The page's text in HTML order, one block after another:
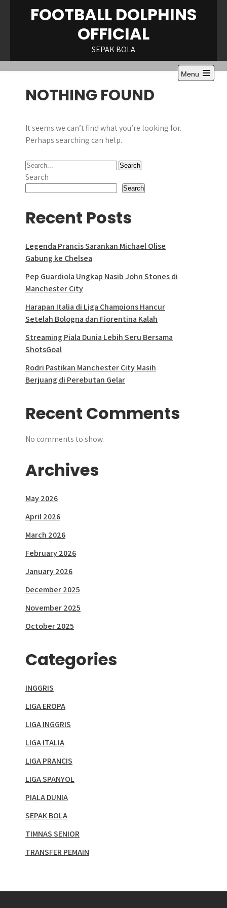
FOOTBALL DOLPHINS
OFFICIAL
SEPAK BOLA
Menu
Open
NOTHING FOUND
It seems we can’t find what you’re looking for.
Perhaps searching can help.
Search
Search
Recent Posts
Legenda Prancis Sarankan Michael Olise
Gabung ke Chelsea
Pep Guardiola Ungkap Nasib John Stones di
Manchester City
Harapan Italia di Liga Champions Hancur
Setelah Bologna dan Fiorentina Kalah
Streaming Piala Dunia Lebih Seru Bersama
ShotsGoal
Rodri Pastikan Manchester City Masih
Berjuang di Perebutan Gelar
Recent Comments
No comments to show.
Archives
May 2026
April 2026
March 2026
February 2026
January 2026
December 2025
November 2025
October 2025
Categories
INGGRIS
LIGA EROPA
LIGA INGGRIS
LIGA ITALIA
LIGA PRANCIS
LIGA SPANYOL
PIALA DUNIA
SEPAK BOLA
TIMNAS SENIOR
TRANSFER PEMAIN